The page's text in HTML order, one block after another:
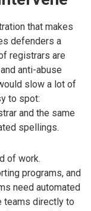
that makes
defenders a
registrars are
anti-abuse
slow a lot of
to spot:
and the same
spellings.
of work.
programs, and
need automated
teams directly to